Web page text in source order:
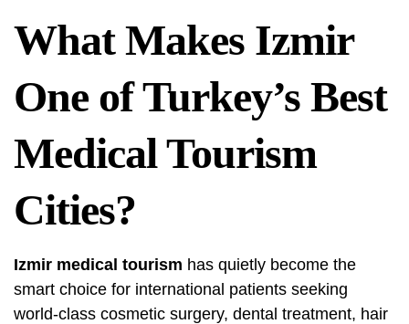
What Makes Izmir
One of Turkey’s Best
Medical Tourism
Cities?
Izmir medical tourism has quietly become the
smart choice for international patients seeking
world-class cosmetic surgery, dental treatment, hair